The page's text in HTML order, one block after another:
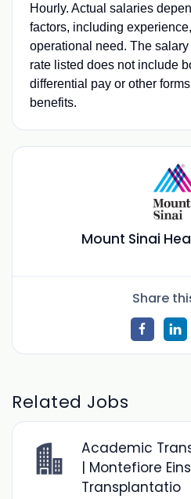
Hourly. Actual salaries
factors, including
operational need. The salary
rate listed does not include
differential pay or other
benefits.
Mount Sinai
Share
Related Jobs
Academic
| Montefiore
Transplantatio